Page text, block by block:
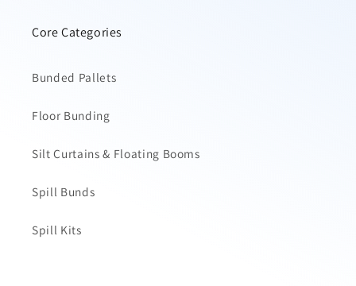
Core Categories
Bunded Pallets
Floor Bunding
Silt Curtains & Floating Booms
Spill Bunds
Spill Kits